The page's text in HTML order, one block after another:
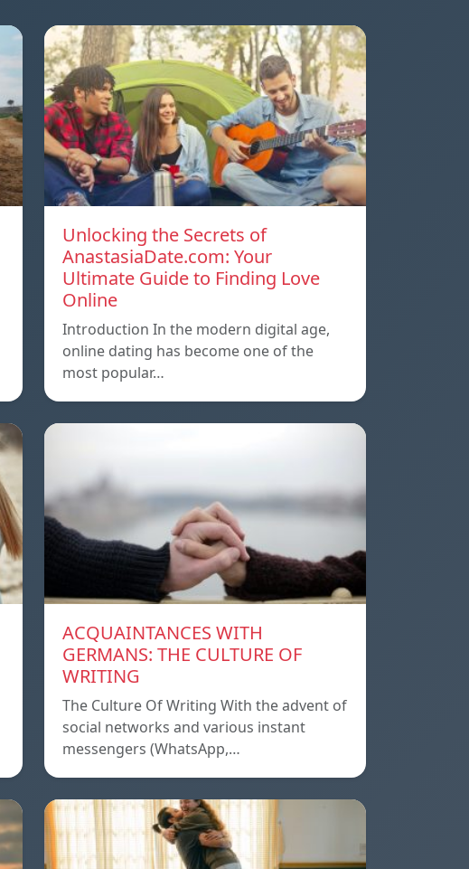
Unlocking the Secrets of
AnastasiaDate.com: Your
Ultimate Guide to Finding Love
Online
Introduction In the modern digital age,
online dating has become one of the
most popular…
ACQUAINTANCES WITH
GERMANS: THE CULTURE OF
WRITING
The Culture Of Writing With the advent of
social networks and various instant
messengers (WhatsApp,…